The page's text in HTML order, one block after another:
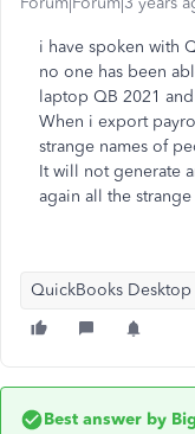
i have spoken with
no one has been
laptop QB 2021
When i export
strange names of
It will not generate
again all the
QuickBooks Desktop
Best answer by